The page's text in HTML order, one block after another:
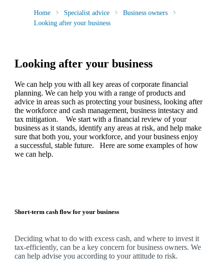
Home Specialist advice
Business owners
Looking after your business
Looking after your business
Wecan help you with all key areas of corporate financial
planning. Wecan help you with a range of products and
advice in areas such as protecting your business, looking after
the workforce and cash management, business intestacy and
tax mitigation. We start with a financial review of your
business as it stands, identify any areas at risk, and help make
sure that both you, your workforce, and your business enjoy
a successful, stable future. Here are some examples of how
wecan help.
Short-term cash flow for your business
Deciding what to do with excess cash, and where to invest it
tax-efficiently, can be a key concern for business owners. We
can help advise you according to your attitude to risk.